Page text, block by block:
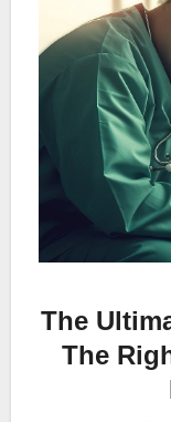
The
The